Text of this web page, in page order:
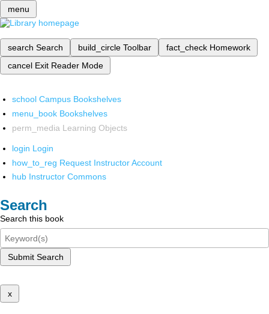
menu
search Search build_circle Toolbar fact_check Homework
cancel Exit Reader Mode
school Campus Bookshelves
menu_book Bookshelves
perm_media Learning Objects
login Login
how_to_reg Request Instructor Account
hub Instructor Commons
Search
Search this book
Submit Search
x